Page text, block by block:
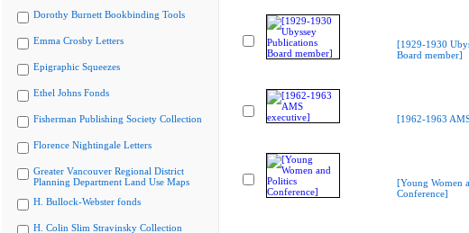
Dorothy Burnett Bookbinding Tools
Emma Crosby Letters
Epigraphic Squeezes
Ethel Johns Fonds
Fisherman Publishing Society Collection
Florence Nightingale Letters
Greater Vancouver Regional District
Planning Department Land Use Maps
H. Bullock-Webster fonds
H. Colin Slim Stravinsky Collection
[1929-1930
Board member]
[1962-1963
[Young Women
Conference]